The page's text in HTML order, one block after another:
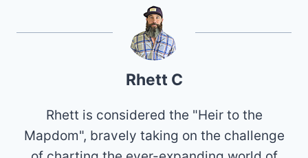
Rhett C
Rhett is considered the "Heir to the
Mapdom", bravely taking on the challenge